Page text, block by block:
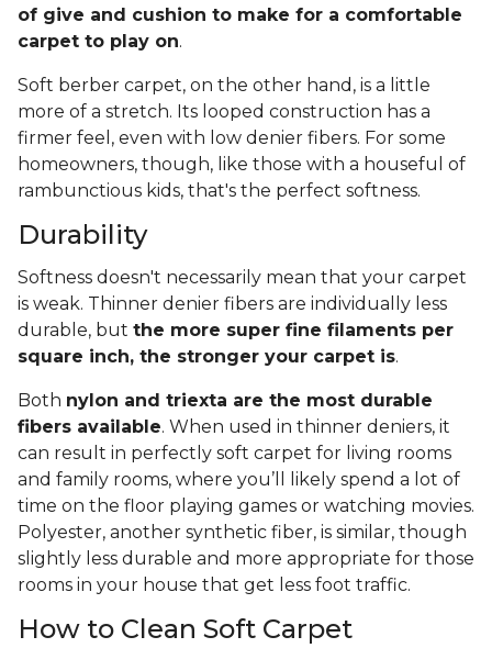
of give and cushion to make for a comfortable
carpet to play on.
Soft berber carpet, on the other hand, is a little
more of a stretch. Its looped construction has a
firmer feel, even with low denier fibers. For some
homeowners, though, like those with a houseful of
rambunctious kids, that's the perfect softness.
Durability
Softness doesn't necessarily mean that your carpet
is weak. Thinner denier fibers are individually less
durable, but the more super fine filaments per
square inch, the stronger your carpet is.
Both nylon and triexta are the most durable
fibers available. When used in thinner deniers, it
can result in perfectly soft carpet for living rooms
and family rooms, where you’ll likely spend a lot of
time on the floor playing games or watching movies.
Polyester, another synthetic fiber, is similar, though
slightly less durable and more appropriate for those
rooms in your house that get less foot traffic.
How to Clean Soft Carpet